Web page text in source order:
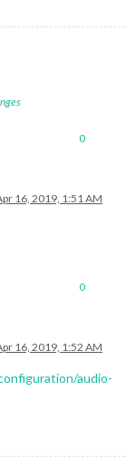
0
16, 2019, 1:51 AM
0
16, 2019, 1:52 AM
audio-